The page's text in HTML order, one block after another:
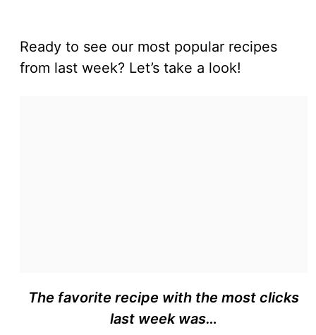
Ready to see our most popular recipes
from last week? Let’s take a look!
The favorite recipe with the most clicks
last week was…